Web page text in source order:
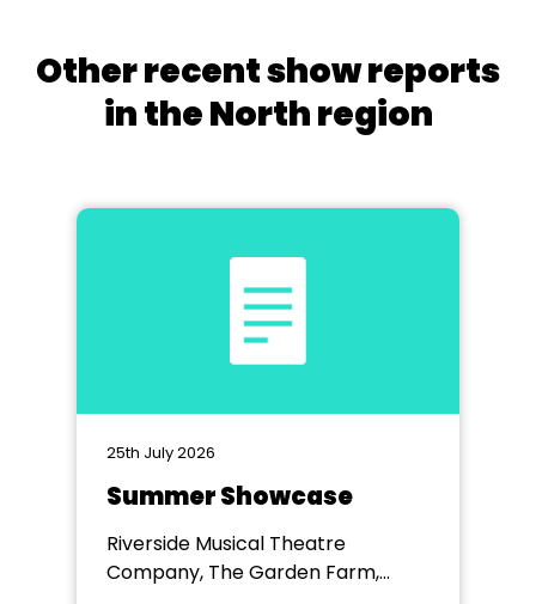
Other recent show reports
in the North region
25th July 2026
Summer Showcase
Riverside Musical Theatre
Company, The Garden Farm,